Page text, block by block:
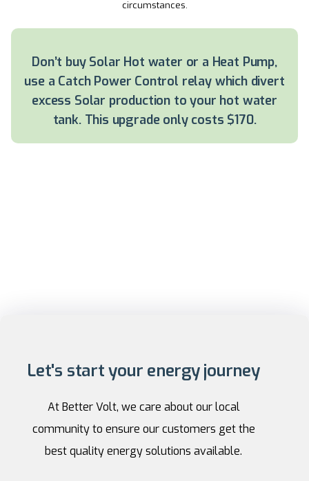
circumstances.
Don’t buy Solar Hot water or a Heat Pump,
use a Catch Power Control relay which divert
excess Solar production to your hot water
tank. This upgrade only costs $170.
Let's start your energy journey
At Better Volt, we care about our local
community to ensure our customers get the
best quality energy solutions available.